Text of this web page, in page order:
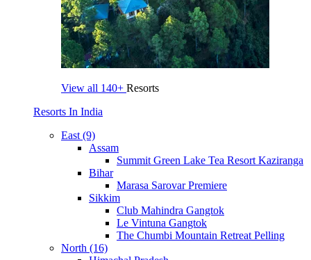
View all 140+ Resorts
Resorts In India
East (9)
Assam
Summit Green Lake Tea Resort Kaziranga
Bihar
Marasa Sarovar Premiere
Sikkim
Club Mahindra Gangtok
Le Vintuna Gangtok
The Chumbi Mountain Retreat Pelling
North (16)